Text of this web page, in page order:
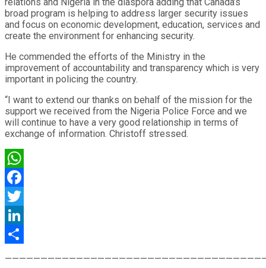
broad program is helping to address larger security issues
and focus on economic development, education, services and
create the environment for enhancing security.
He commended the efforts of the Ministry in the
improvement of accountability and transparency which is very
important in policing the country.
“I want to extend our thanks on behalf of the mission for the
support we received from the Nigeria Police Force and we
will continue to have a very good relationship in terms of
exchange of information. Christoff stressed.
WhatsApp
Facebook
Twitter
LinkedIn